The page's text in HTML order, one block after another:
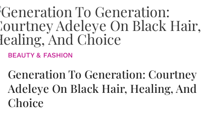
BEAUTY & FASHION
Generation To Generation: Courtney
Adeleye On Black Hair, Healing, And
Choice